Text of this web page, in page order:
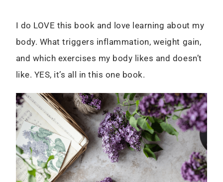
I do LOVE this book and love learning about my
body. What triggers inflammation, weight gain,
and which exercises my body likes and doesn’t
like. YES, it’s all in this one book.